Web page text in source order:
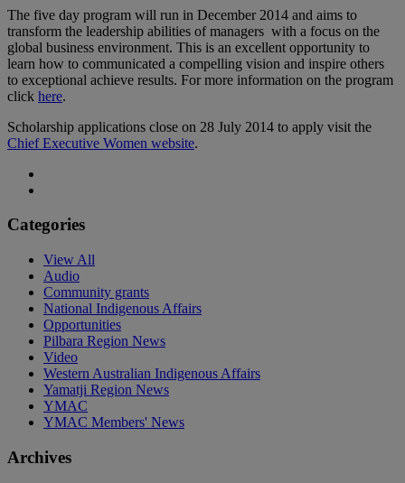
The five day program will run in December 2014 and aims to
transform the leadership abilities of managers with a focus on the
global business environment. This is an excellent opportunity to
learn how to communicated a compelling vision and inspire others
to exceptional achieve results. For more information on the program
click here.
Scholarship applications close on 28 July 2014 to apply visit the
Chief Executive Women website.
Categories
View All
Audio
Community grants
National Indigenous Affairs
Opportunities
Pilbara Region News
Video
Western Australian Indigenous Affairs
Yamatji Region News
YMAC
YMAC Members' News
Archives